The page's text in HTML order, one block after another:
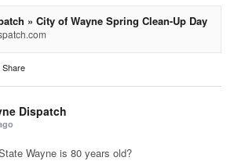
» City of Wayne Spring Clean-Up Day
Share
Dispatch
Wayne is 80 years old?